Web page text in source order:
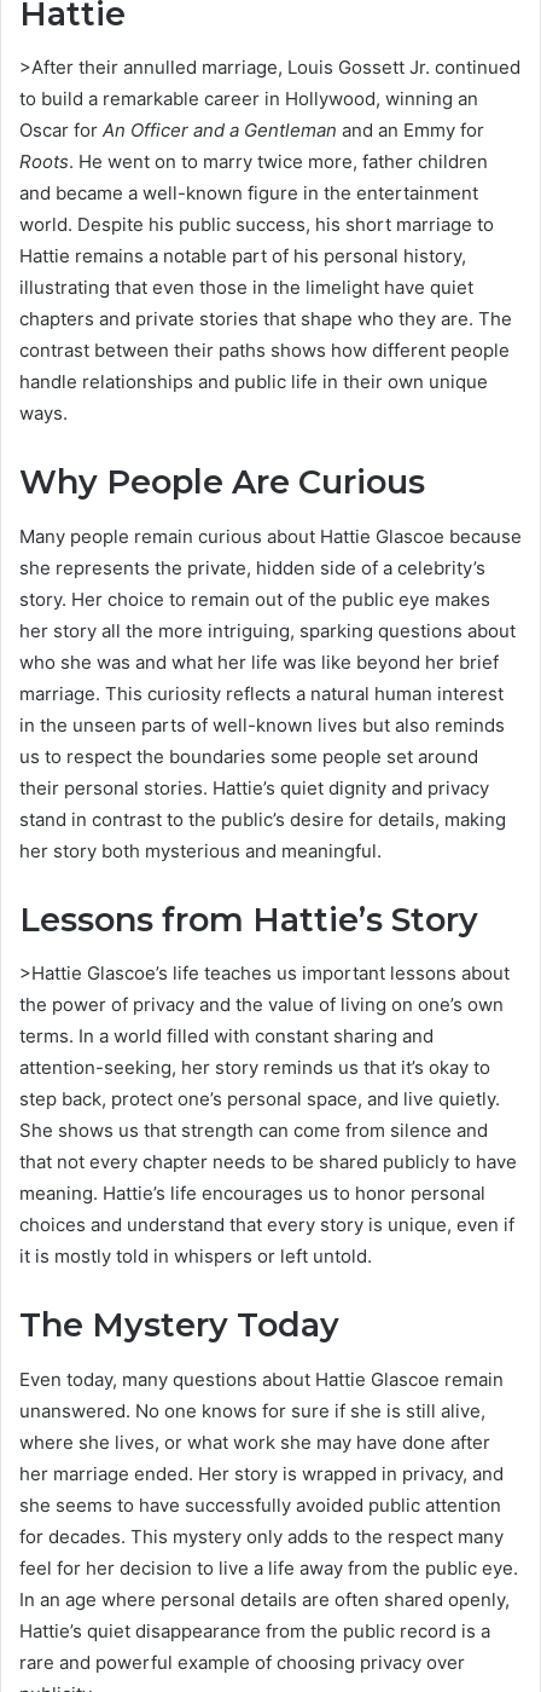
Hattie
>After their annulled marriage, Louis Gossett Jr. continued
to build a remarkable career in Hollywood, winning an
Oscar for An Officer and a Gentleman and an Emmy for
Roots. He went on to marry twice more, father children
and became a well-known figure in the entertainment
world. Despite his public success, his short marriage to
Hattie remains a notable part of his personal history,
illustrating that even those in the limelight have quiet
chapters and private stories that shape who they are. The
contrast between their paths shows how different people
handle relationships and public life in their own unique
ways.
Why People Are Curious
Many people remain curious about Hattie Glascoe because
she represents the private, hidden side of a celebrity’s
story. Her choice to remain out of the public eye makes
her story all the more intriguing, sparking questions about
who she was and what her life was like beyond her brief
marriage. This curiosity reflects a natural human interest
in the unseen parts of well-known lives but also reminds
us to respect the boundaries some people set around
their personal stories. Hattie’s quiet dignity and privacy
stand in contrast to the public’s desire for details, making
her story both mysterious and meaningful.
Lessons from Hattie’s Story
>Hattie Glascoe’s life teaches us important lessons about
the power of privacy and the value of living on one’s own
terms. In a world filled with constant sharing and
attention-seeking, her story reminds us that it’s okay to
step back, protect one’s personal space, and live quietly.
She shows us that strength can come from silence and
that not every chapter needs to be shared publicly to have
meaning. Hattie’s life encourages us to honor personal
choices and understand that every story is unique, even if
it is mostly told in whispers or left untold.
The Mystery Today
Even today, many questions about Hattie Glascoe remain
unanswered. No one knows for sure if she is still alive,
where she lives, or what work she may have done after
her marriage ended. Her story is wrapped in privacy, and
she seems to have successfully avoided public attention
for decades. This mystery only adds to the respect many
feel for her decision to live a life away from the public eye.
In an age where personal details are often shared openly,
Hattie’s quiet disappearance from the public record is a
rare and powerful example of choosing privacy over